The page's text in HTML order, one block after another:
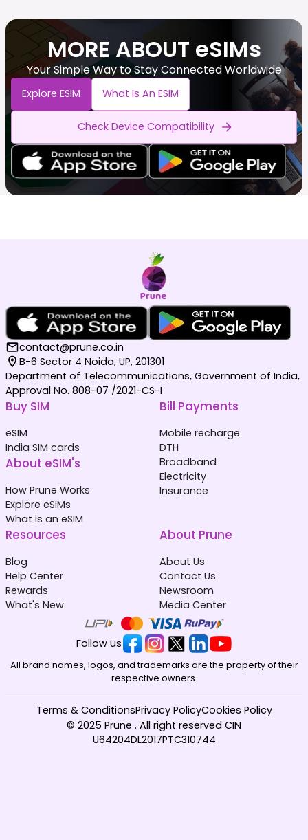
MORE ABOUT eSIMs
Your Simple Way to Stay Connected Worldwide
Explore ESIM What Is An ESIM
Check Device Compatibility
contact@prune.co.in
B-6 Sector 4 Noida, UP, 201301
Department of Telecommunications, Government of India,
Approval No. 808-07 /2021-CS-I
Buy SIM
eSIM
India SIM cards
About eSIM's
How Prune Works
Explore eSIMs
What is an eSIM
Bill Payments
Mobile recharge
DTH
Broadband
Electricity
Insurance
Resources
Blog
Help Center
Rewards
What's New
About Prune
About Us
Contact Us
Newsroom
Media Center
Follow us
All brand names, logos, and trademarks are the property of their
respective owners.
© 2025 Prune . All right reserved CIN
U64204DL2017PTC310744
Terms & ConditionsPrivacy PolicyCookies Policy